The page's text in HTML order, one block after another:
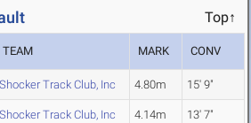
Top↑
TEAM MARK CONV
Shocker Track Club, Inc 4.80m 15' 9"
Shocker Track Club, Inc 4.14m 13' 7"